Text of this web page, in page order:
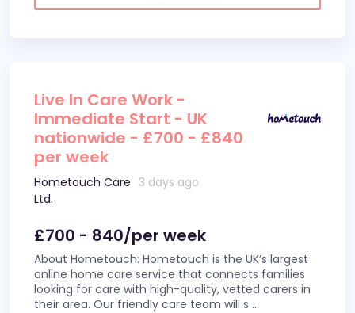
Live In Care Work -
Immediate Start - UK
nationwide - £700 - £840
per week
Hometouch Care
Ltd.
3 days ago
£700 - 840/per week
About Hometouch: Hometouch is the UK’s largest
online home care service that connects families
looking for care with high-quality, vetted carers in
their area. Our friendly care team will s ...